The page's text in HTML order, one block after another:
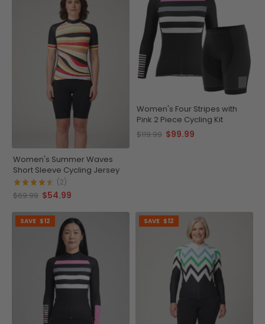
Women's Summer Waves
Short Sleeve Cycling Jersey
(2)
$69.99 $54.99
Women's Four Stripes with
Pink 2 Piece Cycling Kit
$119.99 $99.99
SAVE $12 SAVE $12